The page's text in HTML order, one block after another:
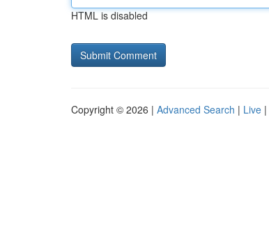
HTML is disabled
Copyright © 2026 | Advanced Search | Live |